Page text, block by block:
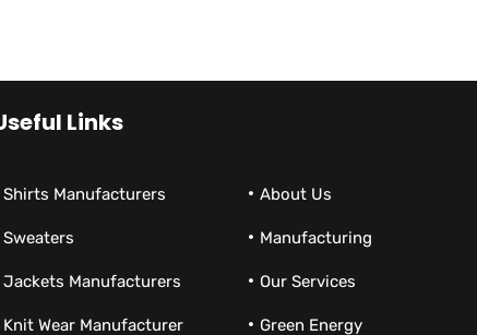
Links
Shirts Manufacturers
Sweaters
Jackets Manufacturers
Knit Wear Manufacturer
About Us
Manufacturing
Our Services
Green Energy